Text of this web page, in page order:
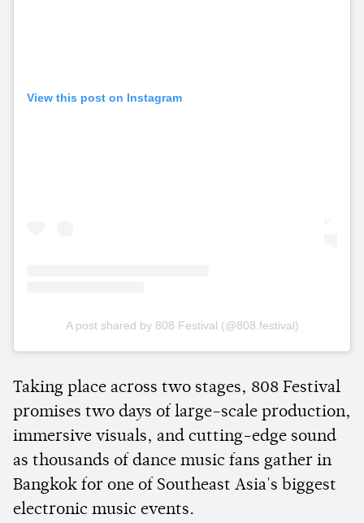
View this post on Instagram
A post shared by 808 Festival (@808.festival)
Taking place across two stages, 808 Festival
promises two days of large-scale production,
immersive visuals, and cutting-edge sound
as thousands of dance music fans gather in
Bangkok for one of Southeast Asia's biggest
electronic music events.